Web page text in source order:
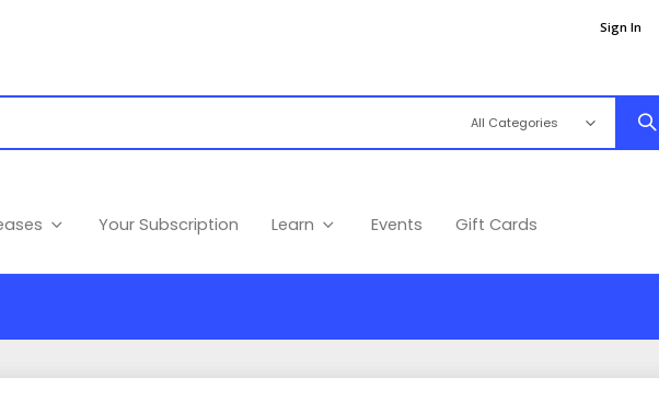
Sign In
Your Subscription Learn Events Gift Cards